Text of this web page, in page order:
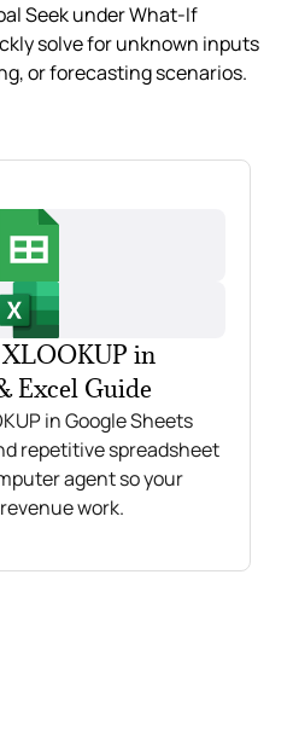
Seek under What-If
solve for unknown inputs
or forecasting scenarios.
in
Excel Guide
in Google Sheets
repetitive spreadsheet
agent so your
work.